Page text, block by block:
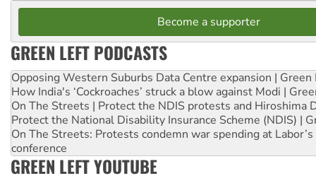
Become a supporter
GREEN LEFT PODCASTS
Opposing Western Suburbs Data Centre expansion | Green
How India's ‘Cockroaches’ struck a blow against Modi |
On The Streets | Protect the NDIS protests and Hiroshima
Protect the National Disability Insurance Scheme (NDIS) |
On The Streets: Protests condemn war spending at
conference
GREEN LEFT YOUTUBE